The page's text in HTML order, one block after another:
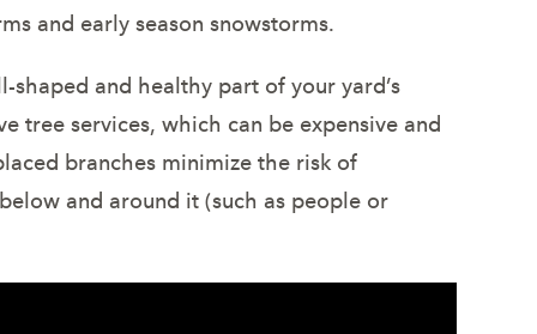
and early season snowstorms.
and healthy part of your yard’s
tree services, which can be expensive and
branches minimize the risk of
and around it (such as people or